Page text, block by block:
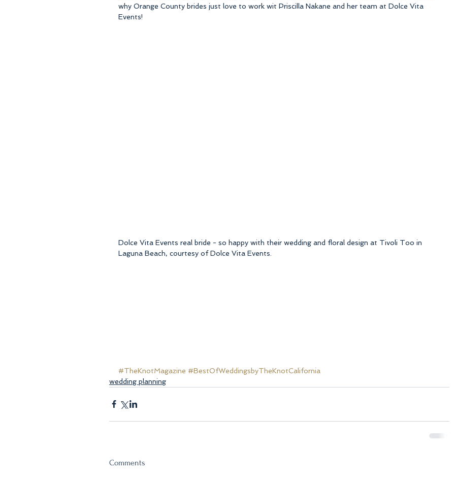
why Orange County brides just love to work wit Priscilla Nakane and her team at Dolce Vita
Events!
Dolce Vita Events real bride - so happy with their wedding and floral design at Tivoli Too in
Laguna Beach, courtesy of Dolce Vita Events.
#TheKnotMagazine #BestOfWeddingsbyTheKnotCalifornia
wedding planning
Comments